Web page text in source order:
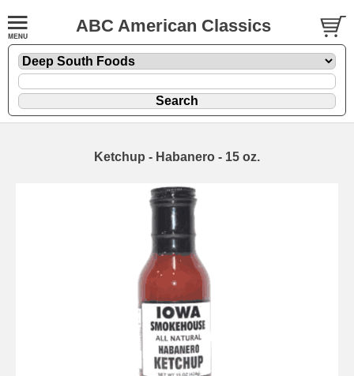
ABC American Classics
Ketchup - Habanero - 15 oz.